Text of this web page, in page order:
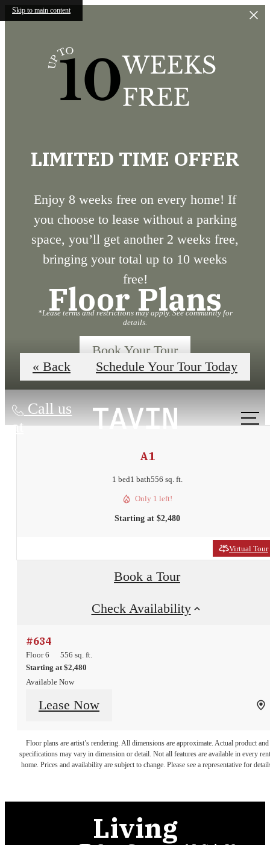
Skip to main content
LIMITED TIME OFFER
Enjoy 8 weeks free on every home! If
you choose to lease without a parking
space, you’ll get another 2 weeks free,
bringing your total up to 10 weeks
free!
*Lease terms and restrictions may apply. See community for
details.
Book Your Tour
Call us
at
Floor Plans
« Back Schedule Your Tour Today
A1
1 bed1 bath556 sq. ft.
Only 1 left!
Starting at $2,480
Virtual Tour
Book a Tour
Check Availability
#634
Floor 6
556 sq. ft.
Starting at $2,480
Available Now
Lease Now
Floor plans are artist’s rendering. All dimensions are approximate. Actual product and
specifications may vary in dimension or detail. Not all features are available in every
home. Prices and availability are subject to change. Please see a representative for
Urban
Convenience
Living